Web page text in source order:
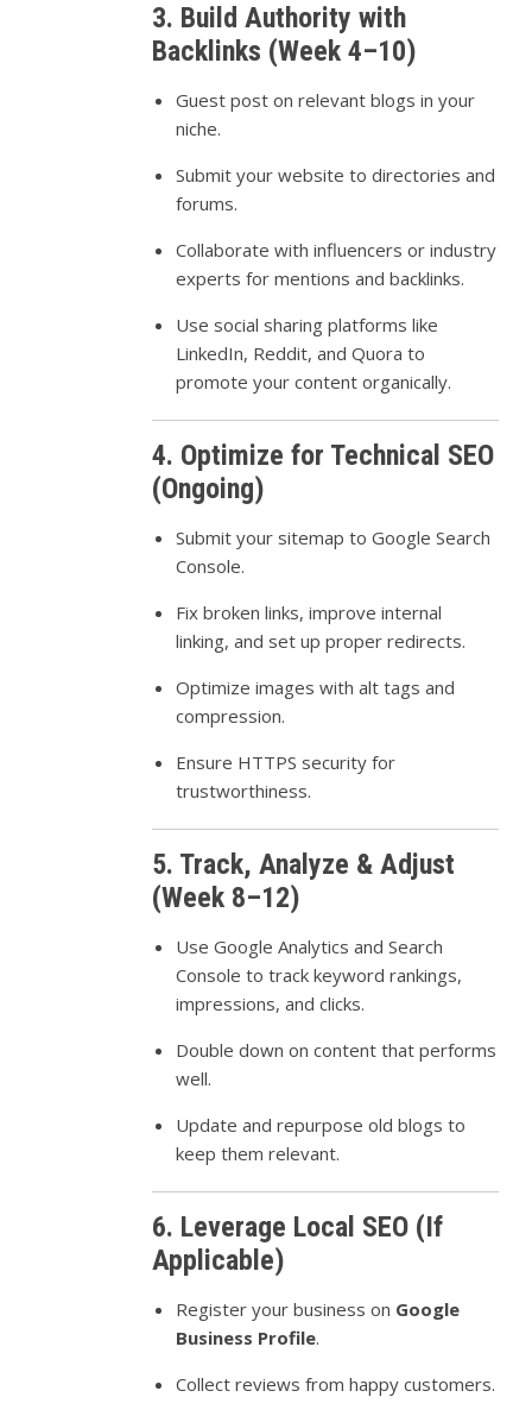
3. Build Authority with
Backlinks (Week 4–10)
Guest post on relevant blogs in your
niche.
Submit your website to directories and
forums.
Collaborate with influencers or industry
experts for mentions and backlinks.
Use social sharing platforms like
LinkedIn, Reddit, and Quora to
promote your content organically.
4. Optimize for Technical SEO
(Ongoing)
Submit your sitemap to Google Search
Console.
Fix broken links, improve internal
linking, and set up proper redirects.
Optimize images with alt tags and
compression.
Ensure HTTPS security for
trustworthiness.
5. Track, Analyze & Adjust
(Week 8–12)
Use Google Analytics and Search
Console to track keyword rankings,
impressions, and clicks.
Double down on content that performs
well.
Update and repurpose old blogs to
keep them relevant.
6. Leverage Local SEO (If
Applicable)
Register your business on Google
Business Profile.
Collect reviews from happy customers.